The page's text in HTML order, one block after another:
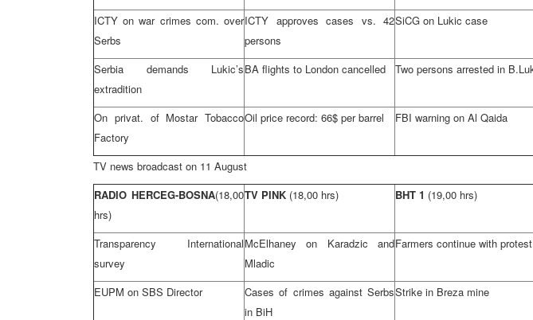
ICTY on war crimes com. over
Serbs
ICTY approves cases vs. 42
persons
SiCG on Lukic case
Serbia
demands Lukic’s
extradition
BA flights to London cancelled Two persons arrested in
On privat. of Mostar Tobacco
Factory
Oil price record: 66$ per barrel FBI warning on Al Qaida
TV news broadcast on 11 August
RADIO HERCEG-BOSNA(18,00
hrs)
TV PINK (18,00 hrs) BHT 1 (19,00 hrs)
Transparency International
survey
McElhaney on Karadzic and
Mladic
Farmers continue with protest
EUPM on SBS Director
Cases of crimes against Serbs
in BiH
Strike in Breza mine